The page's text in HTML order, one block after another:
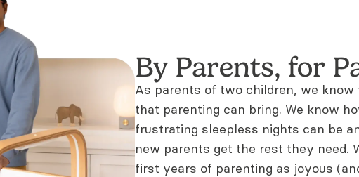
By Parents, for
As parents of two children, we know
that parenting can bring. We know
frustrating sleepless nights can be
new parents get the rest they need.
first years of parenting as joyous